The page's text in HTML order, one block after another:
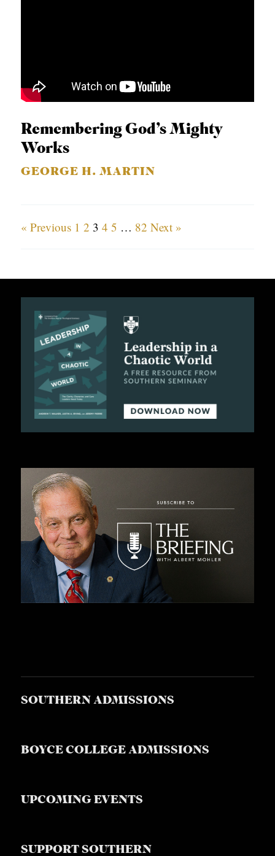
Remembering God’s Mighty
Works
GEORGE H. MARTIN
« Previous 1 2 3 4 5 … 82 Next »
SOUTHERN ADMISSIONS
BOYCE COLLEGE ADMISSIONS
UPCOMING EVENTS
SUPPORT SOUTHERN